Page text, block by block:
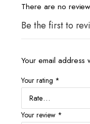
There are no
Be the first to
Your email address
Your rating *
Your review *